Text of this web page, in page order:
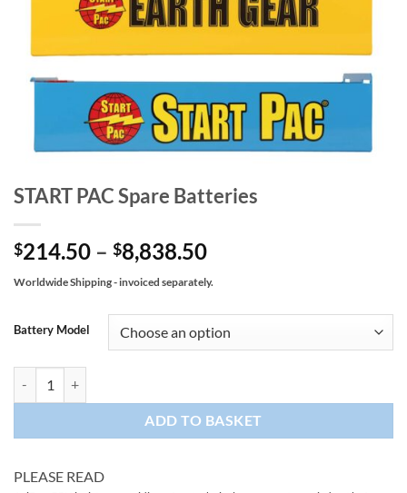
START PAC Spare Batteries
$214.50 – $8,838.50Price
$214.50
through
$8,838.50
Worldwide Shipping - invoiced separately.
Battery Model
ADD TO BASKET
PLEASE READ